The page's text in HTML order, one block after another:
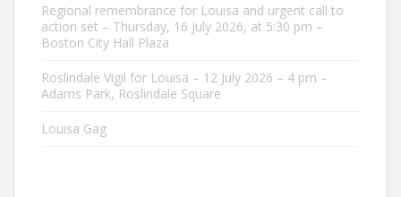
Regional remembrance for Louisa and urgent call to
action set – Thursday, 16 July 2026, at 5:30 pm –
Boston City Hall Plaza
Roslindale Vigil for Louisa – 12 July 2026 – 4 pm –
Adams Park, Roslindale Square
Louisa Gag